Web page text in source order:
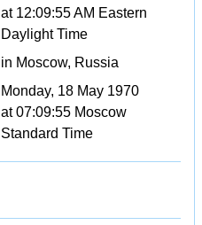
at 12:09:55 AM Eastern
Daylight Time
in Moscow, Russia
Monday, 18 May 1970
at 07:09:55 Moscow
Standard Time